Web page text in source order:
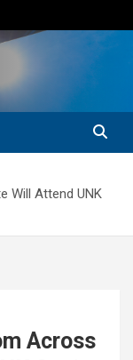
Will Attend UNK
Across